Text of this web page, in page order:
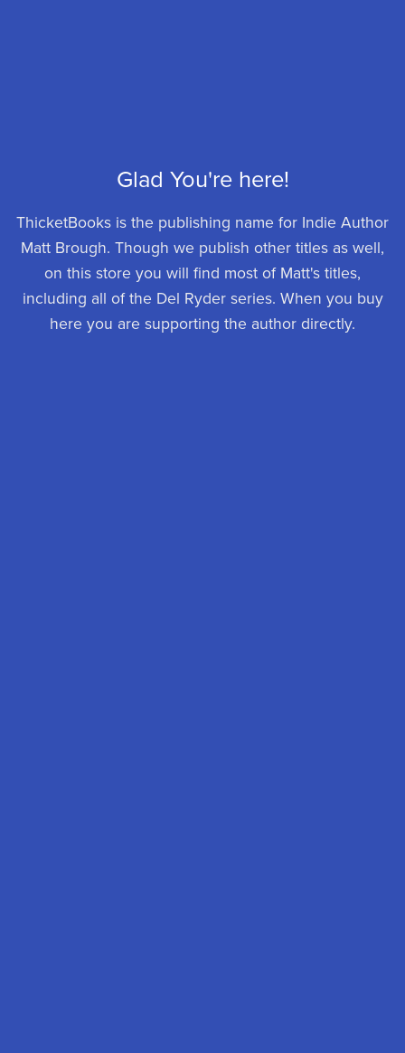
Glad You're here!
ThicketBooks is the publishing name for Indie Author
Matt Brough. Though we publish other titles as well,
on this store you will find most of Matt's titles,
including all of the Del Ryder series. When you buy
here you are supporting the author directly.